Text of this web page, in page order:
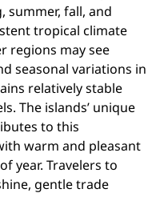
summer, fall, and
tropical climate
regions may see
seasonal variations in
relatively stable
The islands’ unique
to this
warm and pleasant
year. Travelers to
gentle trade